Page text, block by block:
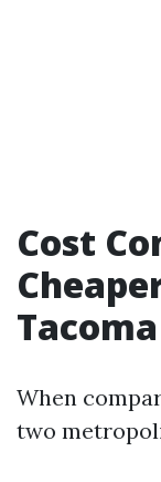
Cost
When
two